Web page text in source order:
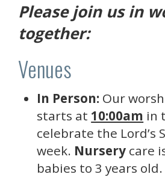
Please join us in
together:
Venues
In Person: Our
starts at 10:00am in
celebrate the Lord’s
week. Nursery care
babies to 3 years